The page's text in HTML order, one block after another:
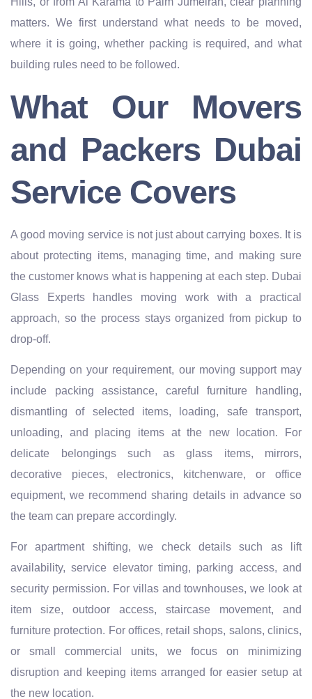
matters. We first understand what needs to be moved,
where it is going, whether packing is required, and what
building rules need to be followed.
What Our Movers
and Packers Dubai
Service Covers
A good moving service is not just about carrying boxes. It is
about protecting items, managing time, and making sure
the customer knows what is happening at each step. Dubai
Glass Experts handles moving work with a practical
approach, so the process stays organized from pickup to
drop-off.
Depending on your requirement, our moving support may
include packing assistance, careful furniture handling,
dismantling of selected items, loading, safe transport,
unloading, and placing items at the new location. For
delicate belongings such as glass items, mirrors,
decorative pieces, electronics, kitchenware, or office
equipment, we recommend sharing details in advance so
the team can prepare accordingly.
For apartment shifting, we check details such as lift
availability, service elevator timing, parking access, and
security permission. For villas and townhouses, we look at
item size, outdoor access, staircase movement, and
furniture protection. For offices, retail shops, salons, clinics,
or small commercial units, we focus on minimizing
disruption and keeping items arranged for easier setup at
the new location.